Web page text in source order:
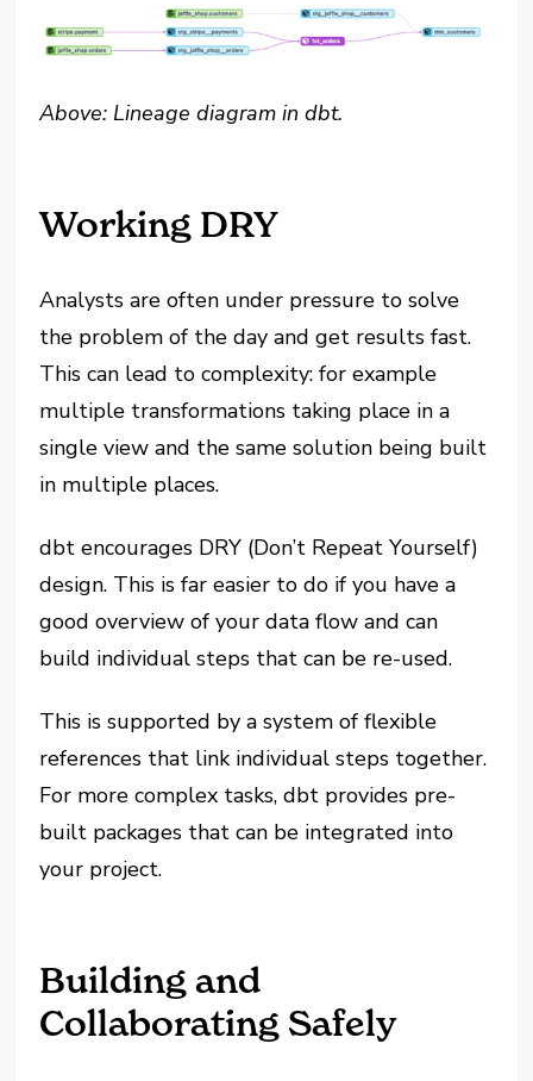
Above: Lineage diagram in dbt.
Working DRY
Analysts are often under pressure to solve
the problem of the day and get results fast.
This can lead to complexity: for example
multiple transformations taking place in a
single view and the same solution being built
in multiple places.
dbt encourages DRY (Don’t Repeat Yourself)
design. This is far easier to do if you have a
good overview of your data flow and can
build individual steps that can be re-used.
This is supported by a system of flexible
references that link individual steps together.
For more complex tasks, dbt provides pre-
built packages that can be integrated into
your project.
Building and
Collaborating Safely